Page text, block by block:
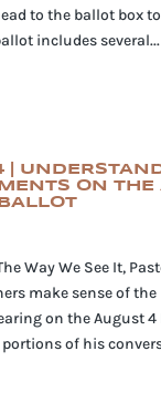
to the ballot box
includes several...
|
ON THE
Way We See It,
make sense of the
on the August 4
portions of his